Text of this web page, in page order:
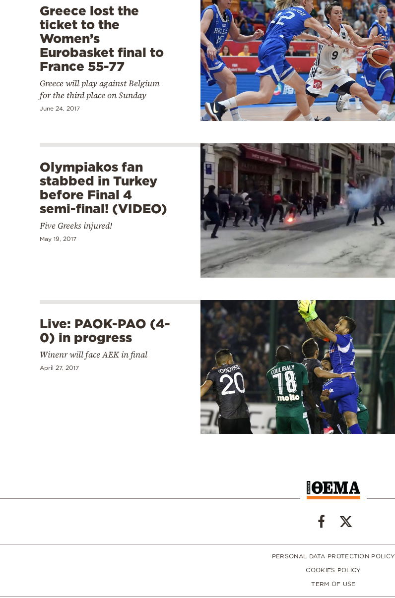
Greece lost the
ticket to the
Women’s
Eurobasket final to
France 55-77
Greece will play against Belgium
for the third place on Sunday
June 24, 2017
Olympiakos fan
stabbed in Turkey
before Final 4
semi-final! (VIDEO)
Five Greeks injured!
May 19, 2017
Live: PAOK-PAO (4-
0) in progress
Winenr will face AEK in final
April 27, 2017
PERSONAL DATA PROTECTION POLICY
COOKIES POLICY
TERM OF USE